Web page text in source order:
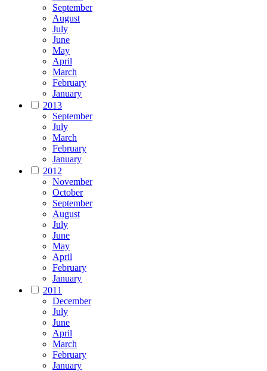
September
August
July
June
May
April
March
February
January
2013
September
July
March
February
January
2012
November
October
September
August
July
June
May
April
February
January
2011
December
July
June
April
March
February
January